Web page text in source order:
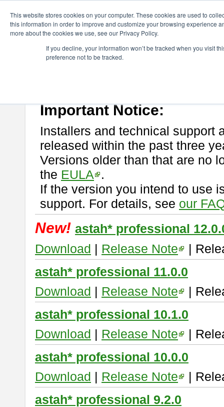
This website stores cookies on your computer. These cookies are used to
this information in order to improve and customize your browsing experience
more about the cookies we use, see our Privacy Policy.
If you decline, your information won’t be tracked when you visit
preference not to be tracked.
astah* professional
If you would like to use or try out
Important Notice:
Installers and technical support
released within the past three
Versions older than that are no
the EULA
.
If the version you intend to use
support. For details, see our
New! astah* professional
Download | Release Note
|
astah* professional 11.0.0
Download | Release Note
|
astah* professional 10.1.0
Download | Release Note
|
astah* professional 10.0.0
Download | Release Note
|
astah* professional 9.2.0